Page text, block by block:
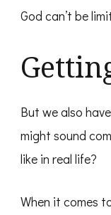
God can’t be
But we also
might sound
like in real life?
When it comes